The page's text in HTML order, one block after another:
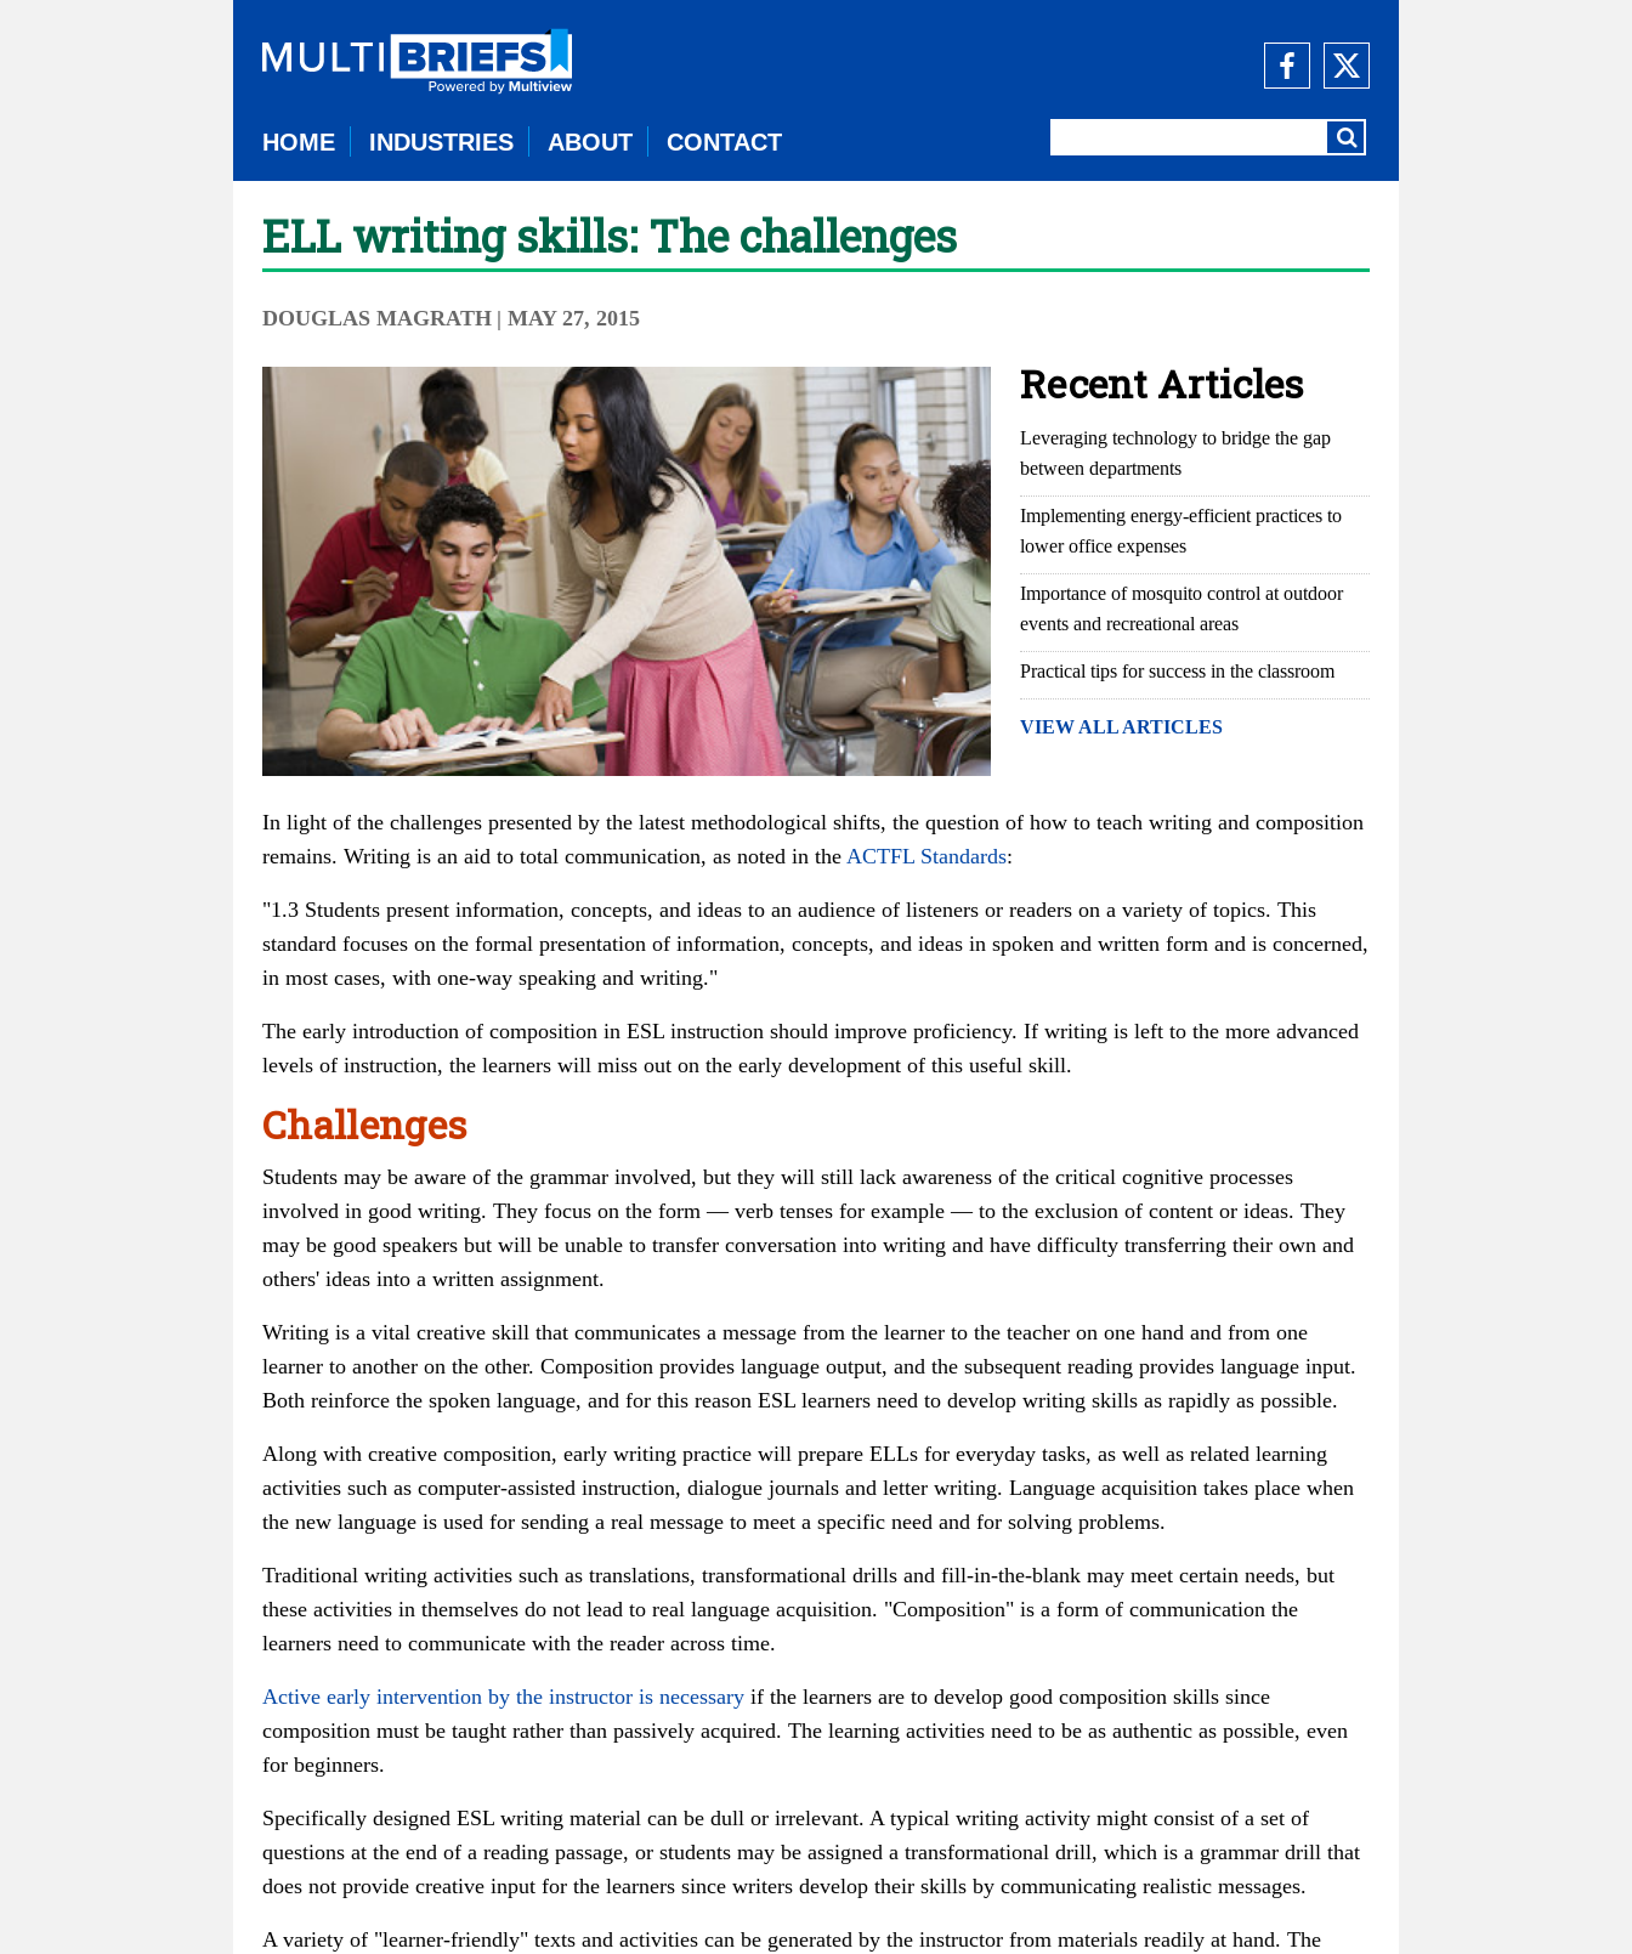
HOME INDUSTRIES ABOUT CONTACT
ELL writing skills: The challenges
DOUGLAS MAGRATH | MAY 27, 2015
Recent Articles
Leveraging technology to bridge the gap
between departments
Implementing energy-efficient practices to
lower office expenses
Importance of mosquito control at outdoor
events and recreational areas
Practical tips for success in the classroom
VIEW ALL ARTICLES
In light of the challenges presented by the latest methodological shifts, the question of how to teach writing and composition
remains. Writing is an aid to total communication, as noted in the ACTFL Standards:
"1.3 Students present information, concepts, and ideas to an audience of listeners or readers on a variety of topics. This
standard focuses on the formal presentation of information, concepts, and ideas in spoken and written form and is concerned,
in most cases, with one-way speaking and writing."
The early introduction of composition in ESL instruction should improve proficiency. If writing is left to the more advanced
levels of instruction, the learners will miss out on the early development of this useful skill.
Challenges
Students may be aware of the grammar involved, but they will still lack awareness of the critical cognitive processes
involved in good writing. They focus on the form — verb tenses for example—to the exclusion of content or ideas. They
may be good speakers but will be unable to transfer conversation into writing and have difficulty transferring their own and
others' ideas into a written assignment.
Writing is a vital creative skill that communicates a message from the learner to the teacher on one hand and from one
learner to another on the other. Composition provides language output, and the subsequent reading provides language input.
Both reinforce the spoken language, and for this reason ESL learners need to develop writing skills as rapidly as possible.
Along with creative composition, early writing practice will prepare ELLs for everyday tasks, as well as related learning
activities such as computer-assisted instruction, dialogue journals and letter writing. Language acquisition takes place when
the new language is used for sending a real message to meet a specific need and for solving problems.
Traditional writing activities such as translations, transformational drills and fill-in-the-blank may meet certain needs, but
these activities in themselves do not lead to real language acquisition. "Composition" is a form of communication the
learners need to communicate with the reader across time.
Active early intervention by the instructor is necessary if the learners are to develop good composition skills since
composition must be taught rather than passively acquired. The learning activities need to be as authentic as possible, even
for beginners.
Specifically designed ESL writing material can be dull or irrelevant. A typical writing activity might consist of a set of
questions at the end of a reading passage, or students may be assigned a transformational drill, which is a grammar drill that
does not provide creative input for the learners since writers develop their skills by communicating realistic messages.
A variety of "learner-friendly" texts and activities can be generated by the instructor from materials readily at hand. The